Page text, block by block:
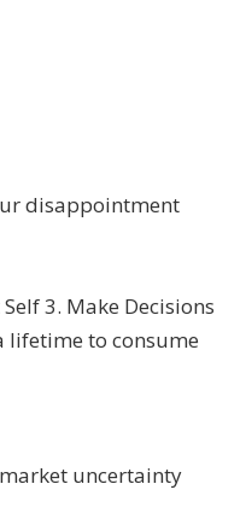
disappointment
3. Make Decisions
lifetime to consume
uncertainty